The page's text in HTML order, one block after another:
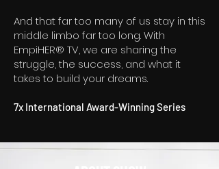
And that far too many of us stay in this
middle limbo far too long. With
EmpiHER® TV, we are sharing the
struggle, the success, and what it
takes to build your dreams.
7x International Award-Winning Series